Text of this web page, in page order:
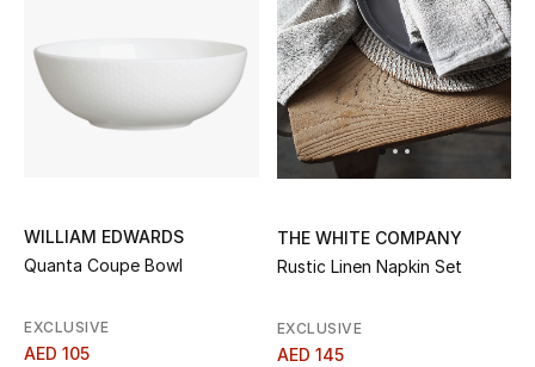
WILLIAM EDWARDS
Quanta Coupe Bowl
EXCLUSIVE
AED 105
THE WHITE COMPANY
Rustic Linen Napkin Set
EXCLUSIVE
AED 145